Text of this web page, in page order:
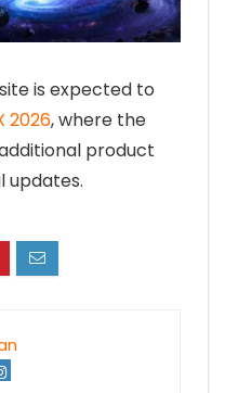
is expected to
2026, where the
product
updates.